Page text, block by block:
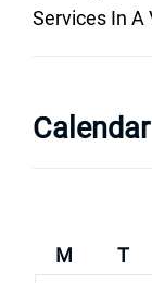
Services In A
Calendar
M T